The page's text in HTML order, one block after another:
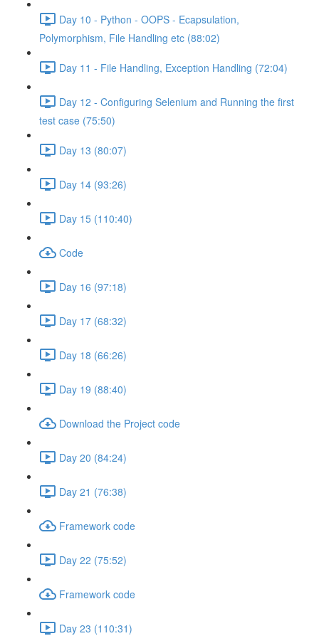
Day 10 - Python - OOPS - Ecapsulation,
Polymorphism, File Handling etc (88:02)
Day 11 - File Handling, Exception Handling (72:04)
Day 12 - Configuring Selenium and Running the first
test case (75:50)
Day 13 (80:07)
Day 14 (93:26)
Day 15 (110:40)
Code
Day 16 (97:18)
Day 17 (68:32)
Day 18 (66:26)
Day 19 (88:40)
Download the Project code
Day 20 (84:24)
Day 21 (76:38)
Framework code
Day 22 (75:52)
Framework code
Day 23 (110:31)